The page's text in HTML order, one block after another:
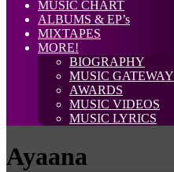
MUSIC CHART
ALBUMS & EP’s
MIXTAPES
MORE!
BIOGRAPHY
MUSIC GATEWAY
AWARDS
MUSIC VIDEOS
MUSIC LYRICS
Ayaana